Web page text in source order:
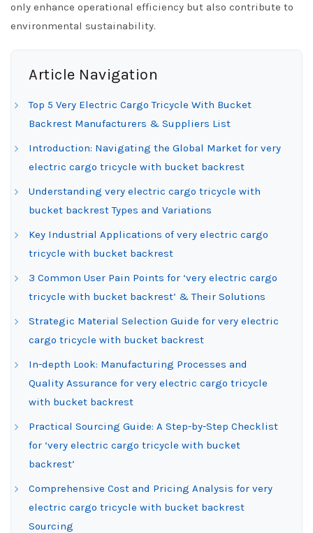
only enhance operational efficiency but also contribute to
environmental sustainability.
Article Navigation
Top 5 Very Electric Cargo Tricycle With Bucket
Backrest Manufacturers & Suppliers List
Introduction: Navigating the Global Market for very
electric cargo tricycle with bucket backrest
Understanding very electric cargo tricycle with
bucket backrest Types and Variations
Key Industrial Applications of very electric cargo
tricycle with bucket backrest
3 Common User Pain Points for ‘very electric cargo
tricycle with bucket backrest’ & Their Solutions
Strategic Material Selection Guide for very electric
cargo tricycle with bucket backrest
In-depth Look: Manufacturing Processes and
Quality Assurance for very electric cargo tricycle
with bucket backrest
Practical Sourcing Guide: A Step-by-Step Checklist
for ‘very electric cargo tricycle with bucket
backrest’
Comprehensive Cost and Pricing Analysis for very
electric cargo tricycle with bucket backrest
Sourcing